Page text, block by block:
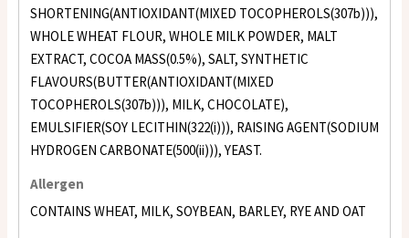
SHORTENING(ANTIOXIDANT(MIXED TOCOPHEROLS(307b))),
WHOLE WHEAT FLOUR, WHOLE MILK POWDER, MALT
EXTRACT, COCOA MASS(0.5%), SALT, SYNTHETIC
FLAVOURS(BUTTER(ANTIOXIDANT(MIXED
TOCOPHEROLS(307b))), MILK, CHOCOLATE),
EMULSIFIER(SOY LECITHIN(322(i))), RAISING AGENT(SODIUM
HYDROGEN CARBONATE(500(ii))), YEAST.
Allergen
CONTAINS WHEAT, MILK, SOYBEAN, BARLEY, RYE AND OAT